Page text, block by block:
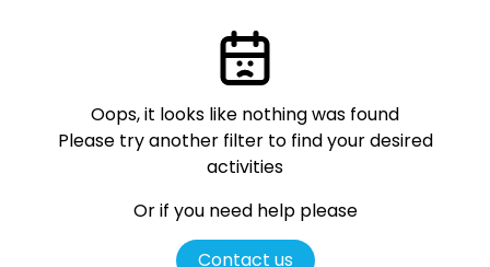
Oops, it looks like nothing was found
Please try another filter to find your desired
activities
Or if you need help please
Contact us